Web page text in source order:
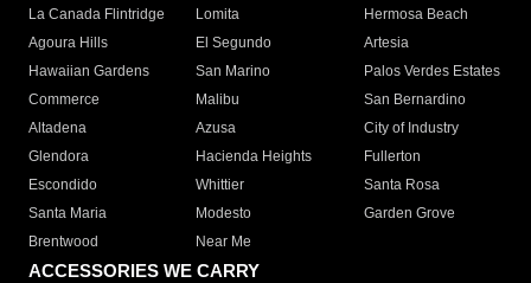
La Canada Flintridge
Lomita
Hermosa Beach
Agoura Hills
El Segundo
Artesia
Hawaiian Gardens
San Marino
Palos Verdes Estates
Commerce
Malibu
San Bernardino
Altadena
Azusa
City of Industry
Glendora
Hacienda Heights
Fullerton
Escondido
Whittier
Santa Rosa
Santa Maria
Modesto
Garden Grove
Brentwood
Near Me
ACCESSORIES WE CARRY